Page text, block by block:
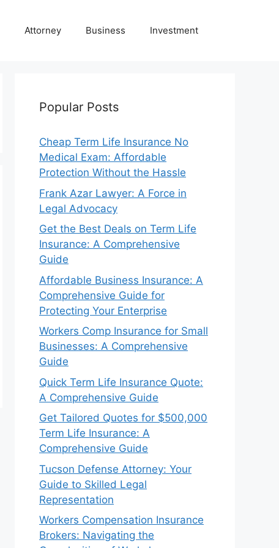
Attorney Business Investment
Popular Posts
Cheap Term Life Insurance No
Medical Exam: Affordable
Protection Without the Hassle
Frank Azar Lawyer: A Force in
Legal Advocacy
Get the Best Deals on Term Life
Insurance: A Comprehensive
Guide
Affordable Business Insurance: A
Comprehensive Guide for
Protecting Your Enterprise
Workers Comp Insurance for Small
Businesses: A Comprehensive
Guide
Quick Term Life Insurance Quote:
A Comprehensive Guide
Get Tailored Quotes for $500,000
Term Life Insurance: A
Comprehensive Guide
Tucson Defense Attorney: Your
Guide to Skilled Legal
Representation
Workers Compensation Insurance
Brokers: Navigating the